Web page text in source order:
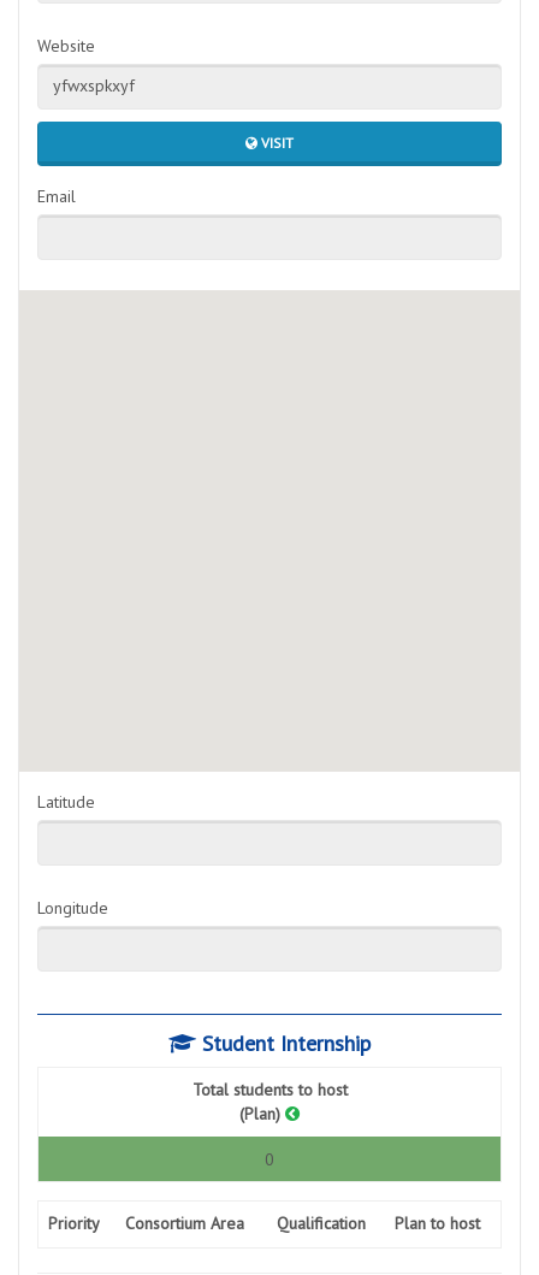
Website
yfwxspkxyf
VISIT
Email
Latitude
Longitude
Student Internship
Total students to host
(Plan)
0
Priority Consortium Area Qualification Plan to host